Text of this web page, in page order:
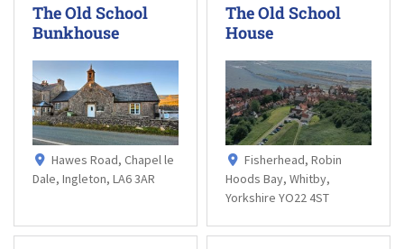
The Old School
Bunkhouse
Hawes Road, Chapel le
Dale, Ingleton, LA6 3AR
The Old School
House
Fisherhead, Robin
Hoods Bay, Whitby,
Yorkshire YO22 4ST